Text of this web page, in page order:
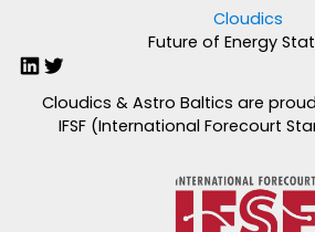
Cloudics
Future of Energy
LinkedIn Twitter
Cloudics & Astro Baltics are
IFSF (International Forecourt